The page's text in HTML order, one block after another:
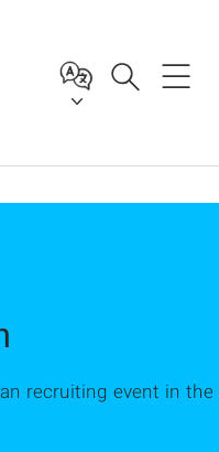
recruiting event in the